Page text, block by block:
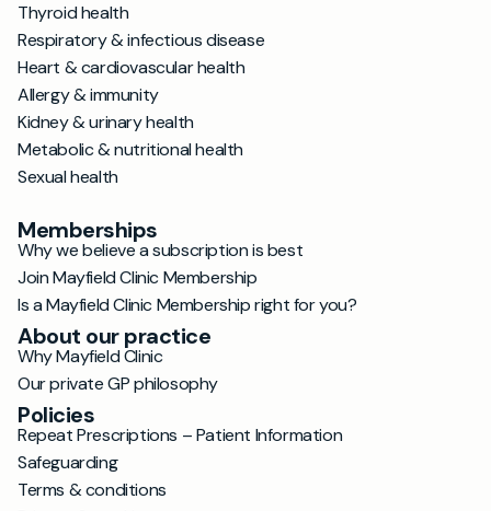
Thyroid health
Respiratory & infectious disease
Heart & cardiovascular health
Allergy & immunity
Kidney & urinary health
Metabolic & nutritional health
Sexual health
Memberships
Why we believe a subscription is best
Join Mayfield Clinic Membership
Is a Mayfield Clinic Membership right for you?
About our practice
Why Mayfield Clinic
Our private GP philosophy
Policies
Repeat Prescriptions – Patient Information
Safeguarding
Terms & conditions